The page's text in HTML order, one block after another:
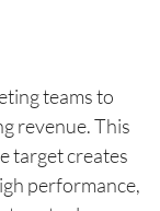
teams to
revenue. This
target creates
performance,